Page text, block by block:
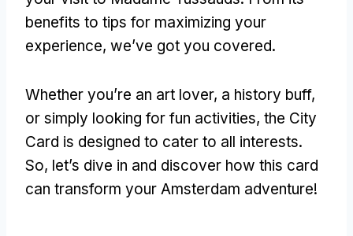
benefits to tips for maximizing your
experience, we’ve got you covered.
Whether you’re an art lover, a history buff,
or simply looking for fun activities, the City
Card is designed to cater to all interests.
So, let’s dive in and discover how this card
can transform your Amsterdam adventure!